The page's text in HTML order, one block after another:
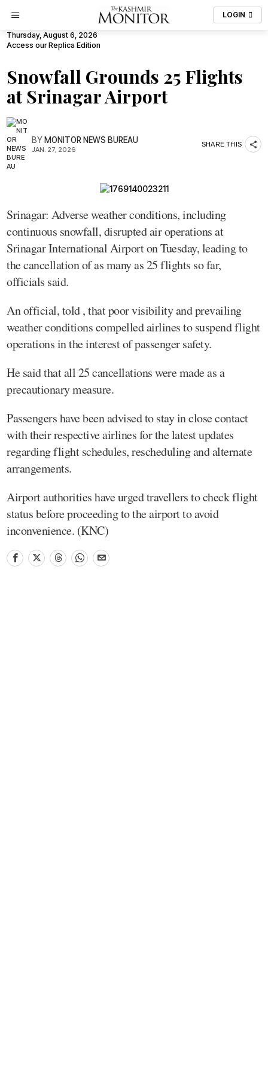
LOGIN
Thursday, August 6, 2026
Access our Replica Edition
Snowfall Grounds 25 Flights
at Srinagar Airport
BYMONITOR NEWS BUREAU
JAN. 27, 2026
SHARE THIS
Srinagar: Adverse weather conditions, including
continuous snowfall, disrupted air operations at
Srinagar International Airport on Tuesday, leading to
the cancellation of as many as 25 flights so far,
officials said.
An official, told , that poor visibility and prevailing
weather conditions compelled airlines to suspend flight
operations in the interest of passenger safety.
He said that all 25 cancellations were made as a
precautionary measure.
Passengers have been advised to stay in close contact
with their respective airlines for the latest updates
regarding flight schedules, rescheduling and alternate
arrangements.
Airport authorities have urged travellers to check flight
status before proceeding to the airport to avoid
inconvenience. (KNC)